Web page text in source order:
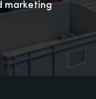
marketing